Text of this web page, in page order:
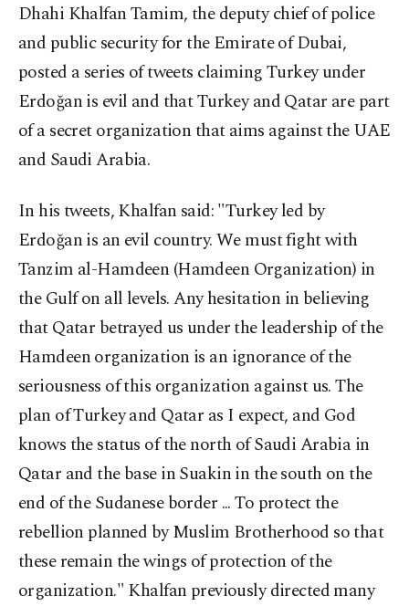
Dhahi Khalfan Tamim, the deputy chief of police
and public security for the Emirate of Dubai,
posted a series of tweets claiming Turkey under
Erdoğan is evil and that Turkey and Qatar are part
of a secret organization that aims against the UAE
and Saudi Arabia.
In his tweets, Khalfan said: "Turkey led by
Erdoğan is an evil country. We must fight with
Tanzim al-Hamdeen (Hamdeen Organization) in
the Gulf on all levels. Any hesitation in believing
that Qatar betrayed us under the leadership of the
Hamdeen organization is an ignorance of the
seriousness of this organization against us. The
plan of Turkey and Qatar as I expect, and God
knows the status of the north of Saudi Arabia in
Qatar and the base in Suakin in the south on the
end of the Sudanese border ... To protect the
rebellion planned by Muslim Brotherhood so that
these remain the wings of protection of the
organization." Khalfan previously directed many